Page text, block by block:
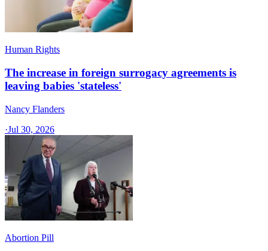
Human Rights
The increase in foreign surrogacy agreements is
leaving babies 'stateless'
Nancy Flanders
·Jul 30, 2026
Abortion Pill